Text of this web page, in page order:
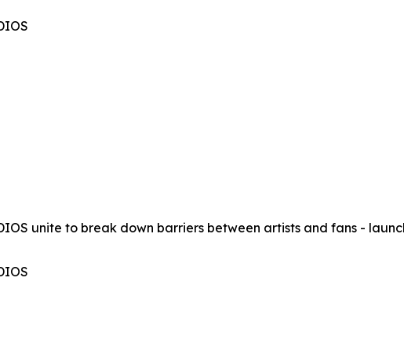
unite to break down barriers between artists and fans -